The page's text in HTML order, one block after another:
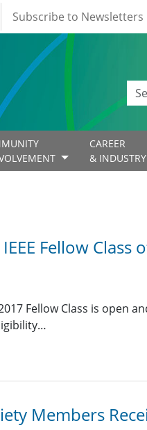
Subscribe to Newsletters
CAREER
& INDUSTRY
Fellow Class
Fellow Class is open
Members